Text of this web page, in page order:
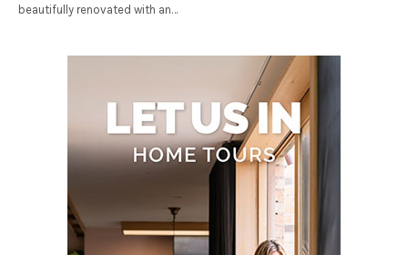
beautifully renovated with an…